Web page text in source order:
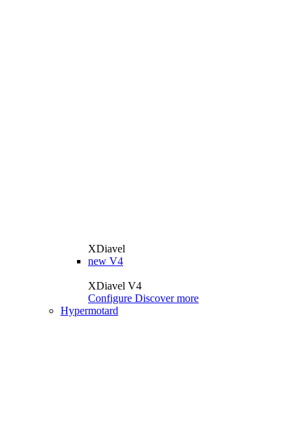
XDiavel
new V4
XDiavel V4
Configure Discover more
Hypermotard